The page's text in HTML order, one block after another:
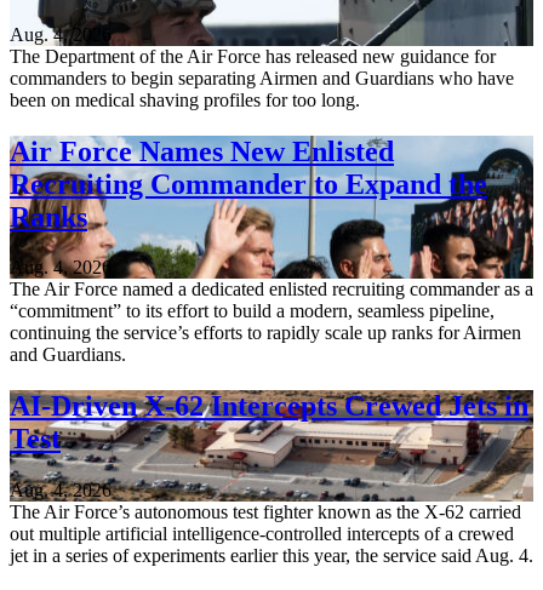
Aug. 4, 2026
The Department of the Air Force has released new guidance for
commanders to begin separating Airmen and Guardians who have
been on medical shaving profiles for too long.
Air Force Names New Enlisted
Recruiting Commander to Expand the
Ranks
Aug. 4, 2026
The Air Force named a dedicated enlisted recruiting commander as a
“commitment” to its effort to build a modern, seamless pipeline,
continuing the service’s efforts to rapidly scale up ranks for Airmen
and Guardians.
AI-Driven X-62 Intercepts Crewed Jets in
Test
Aug. 4, 2026
The Air Force’s autonomous test fighter known as the X-62 carried
out multiple artificial intelligence-controlled intercepts of a crewed
jet in a series of experiments earlier this year, the service said Aug. 4.